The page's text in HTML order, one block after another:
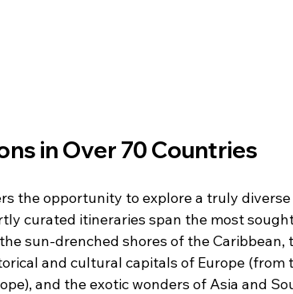
in Over 70 Countries
the opportunity to explore a truly
curated itineraries span the most
sun-drenched shores of the Caribbean,
and cultural capitals of Europe (from
and the exotic wonders of Asia and